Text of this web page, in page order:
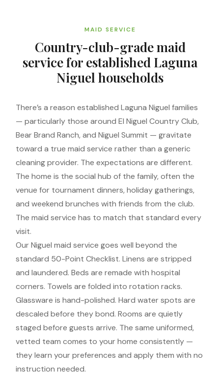
MAID SERVICE
Country-club-grade maid
service for established Laguna
Niguel households
There’s a reason established Laguna Niguel families
— particularly those around El Niguel Country Club,
Bear Brand Ranch, and Niguel Summit — gravitate
toward a true maid service rather than a generic
cleaning provider. The expectations are different.
The home is the social hub of the family, often the
venue for tournament dinners, holiday gatherings,
and weekend brunches with friends from the club.
The maid service has to match that standard every
visit.
Our Niguel maid service goes well beyond the
standard 50-Point Checklist. Linens are stripped
and laundered. Beds are remade with hospital
corners. Towels are folded into rotation racks.
Glassware is hand-polished. Hard water spots are
descaled before they bond. Rooms are quietly
staged before guests arrive. The same uniformed,
vetted team comes to your home consistently —
they learn your preferences and apply them with no
instruction needed.